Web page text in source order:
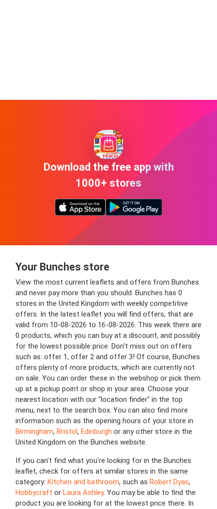
Download the free app with
1000+ stores
Your Bunches store
View the most current leaflets and offers from Bunches
and never pay more than you should. Bunches has 0
stores in the United Kingdom with weekly competitive
offers. In the latest leaflet you will find offers, that are
valid from 10-08-2026 to 16-08-2026. This week there are
0 products, which you can buy at a discount, and possibly
for the lowest possible price. Don't miss out on offers
such as: offer 1, offer 2 and offer 3! Of course, Bunches
offers plenty of more products, which are currently not
on sale. You can order these in the webshop or pick them
up at a pickup point or shop in your area. Choose your
nearest location with our "location finder" in the top
menu, next to the search box. You can also find more
information such as the opening hours of your store in
Birmingham, Bristol, Edinburgh or any other store in the
United Kingdom on the Bunches website.
If you can't find what you're looking for in the Bunches
leaflet, check for offers at similar stores in the same
category: Kitchen and bathroom, such as Robert Dyas,
Hobbycraft or Laura Ashley. You may be able to find the
product you are looking for at the lowest price there. In